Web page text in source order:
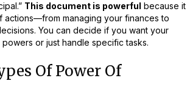
This document is powerful because it
actions—from managing your finances to
You can decide if you want your
or just handle specific tasks.
Of Power Of